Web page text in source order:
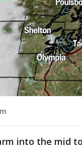
into the mid